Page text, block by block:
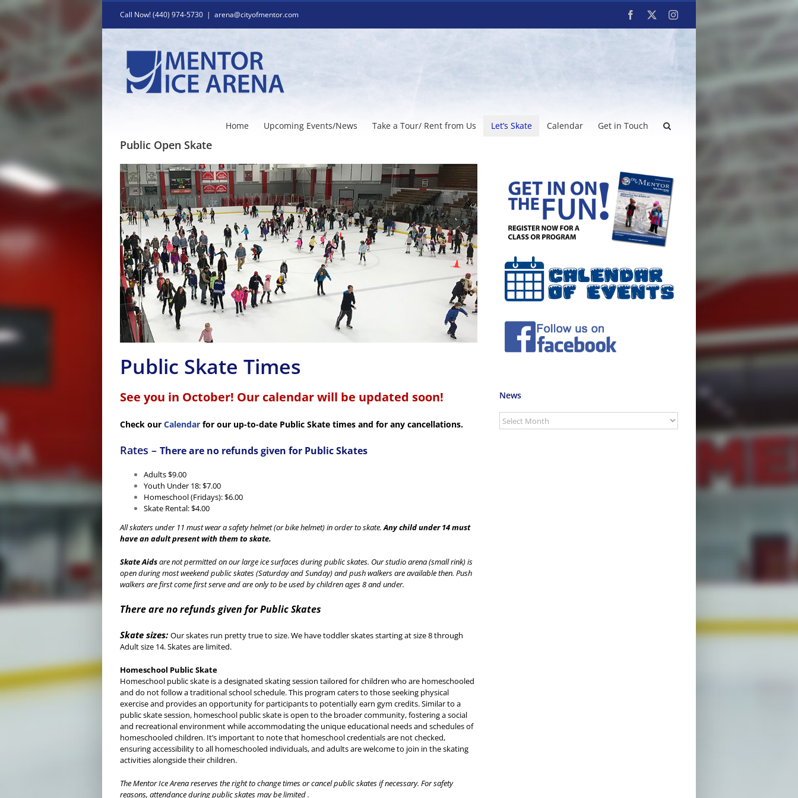
to
Call Now! (440) 974-5730 | arena@cityofmentor.com Facebook Instagram
Home Upcoming Events/News Take a Tour/ Rent from Us Let’s Skate Calendar Get in Touch
Public Open Skate
Public Skate Times
See you in October! Our calendar will be updated soon!
Check our Calendar for our up-to-date Public Skate times and for any cancellations.
Rates – There are no refunds given for Public Skates
Adults $9.00
Youth Under 18: $7.00
Homeschool (Fridays): $6.00
Skate Rental: $4.00
All skaters under 11 must wear a safety helmet (or bike helmet) in order to skate.Any child under 14 must
have an adult present with them to skate.
Skate Aidsare not permitted on our large ice surfaces during public skates. Our studio arena (small rink) is
open during most weekend public skates (Saturday and Sunday) and push walkers are available then. Push
walkers are first come first serve and are only to be used by children ages 8 and under.
There are no refunds given for Public Skates
Skate sizes: Our skates run pretty true to size. We have toddler skates starting at size 8 through
Adult size 14. Skates are limited.
Homeschool Public Skate
Homeschool public skate is a designated skating session tailored for children who are homeschooled
and do not follow a traditional school schedule. This program caters to those seeking physical
exercise and provides an opportunity for participants to potentially earn gym credits. Similar to a
public skate session, homeschool public skate is open to the broader community, fostering a social
and recreational environment while accommodating the unique educational needs and schedules of
homeschooled children. It’s important to note that homeschool credentials are not checked,
ensuring accessibility to all homeschooled individuals, and adults are welcome to join in the skating
activities alongside their children.
The Mentor Ice Arena reserves the right to change times or cancel public skates if necessary. For safety
reasons, attendance during public skates may be limited .
News
News